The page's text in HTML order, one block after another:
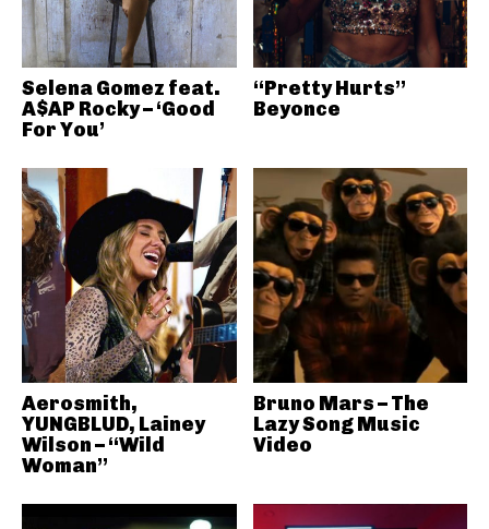
Selena Gomez feat.
A$AP Rocky – ‘Good
For You’
“Pretty Hurts”
Beyonce
Aerosmith,
YUNGBLUD, Lainey
Wilson – “Wild
Woman”
Bruno Mars – The
Lazy Song Music
Video